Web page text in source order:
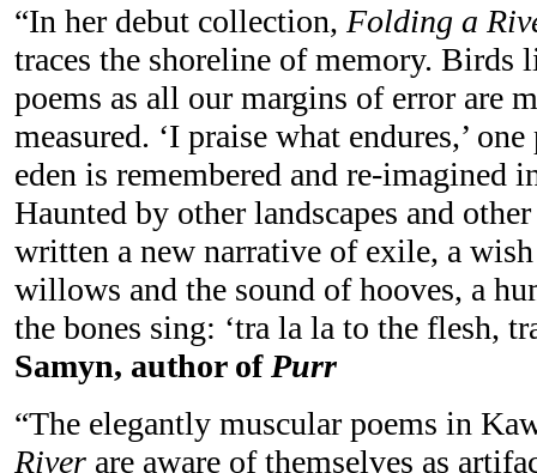
“In her debut collection, Folding a
traces the shoreline of memory. Birds
poems as all our margins of error are
measured. ‘I praise what endures,’
eden is remembered and re-imagined
Haunted by other landscapes and
written a new narrative of exile, a
willows and the sound of hooves, a
the bones sing: ‘tra la la to the flesh,
Samyn, author of Purr
“The elegantly muscular poems in
River are aware of themselves as